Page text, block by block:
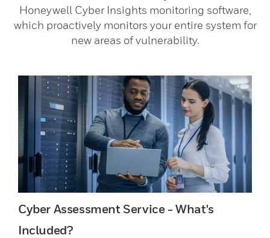
Honeywell Cyber Insights monitoring software,
which proactively monitors your entire system for
new areas of vulnerability.
Cyber Assessment Service - What's
Included?